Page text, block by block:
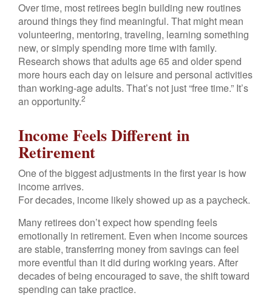
Over time, most retirees begin building new routines
around things they find meaningful. That might mean
volunteering, mentoring, traveling, learning something
new, or simply spending more time with family.
Research shows that adults age 65 and older spend
more hours each day on leisure and personal activities
than working-age adults. That’s not just “free time.” It’s
an opportunity.2
Income Feels Different in
Retirement
One of the biggest adjustments in the first year is how
income arrives.
For decades, income likely showed up as a paycheck.
Many retirees don’t expect how spending feels
emotionally in retirement. Even when income sources
are stable, transferring money from savings can feel
more eventful than it did during working years. After
decades of being encouraged to save, the shift toward
spending can take practice.